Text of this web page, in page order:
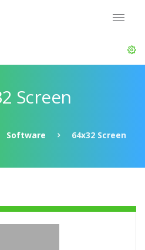
Screen
Software 64x32 Screen